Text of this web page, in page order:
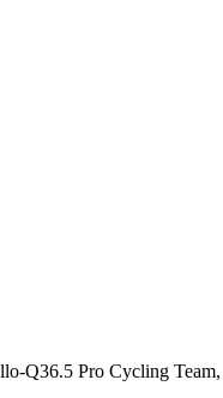
Q36.5 Pro Cycling